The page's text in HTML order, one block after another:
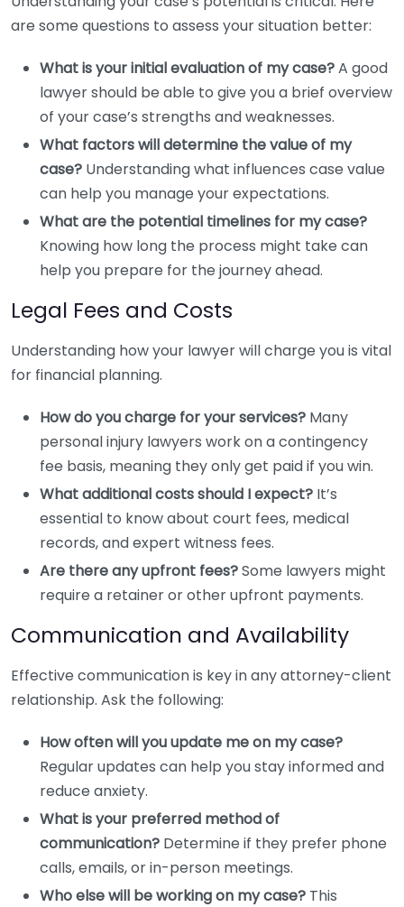
are some questions to assess your situation better:
What is your initial evaluation of my case?A good
lawyer should be able to give you a brief overview
of your case’s strengths and weaknesses.
What factors will determine the value of my
case? Understanding what influences case value
can help you manage your expectations.
What are the potential timelines for my case?
Knowing how long the process might take can
help you prepare for the journey ahead.
Legal Fees and Costs
Understanding how your lawyer will charge you is vital
for financial planning.
How do you charge for your services? Many
personal injury lawyers work on a contingency
fee basis, meaning they only get paid if you win.
What additional costs should I expect? It’s
essential to know about court fees, medical
records, and expert witness fees.
Are there any upfront fees?Some lawyers might
require a retainer or other upfront payments.
Communication and Availability
Effective communication is key in any attorney-client
relationship. Ask the following:
How often will you update me on my case?
Regular updates can help you stay informed and
reduce anxiety.
What is your preferred method of
communication? Determine if they prefer phone
calls, emails, or in-person meetings.
Who else will be working on my case? This